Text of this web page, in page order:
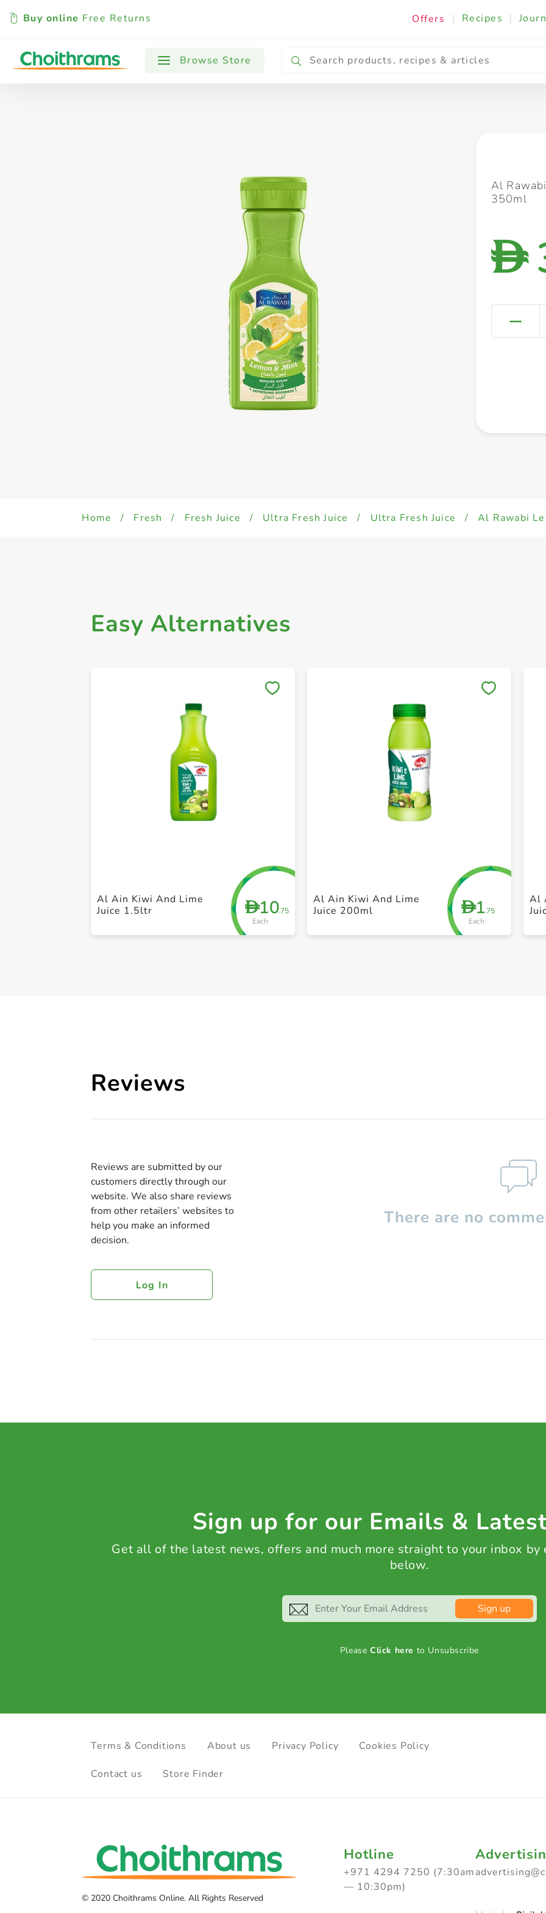
Buy online Free Returns Offers | Recipes |
Browse Store
All Products Baby Cooking & Ingredients
Al
350ml
D
Home / Fresh / Fresh Juice / Ultra Fresh Juice / Ultra Fresh Juice / Al Rawabi
Easy Alternatives
D10.75
Each
Al Ain Kiwi And Lime
Juice 1.5ltr
D1.75
Each
Al Ain Kiwi And Lime
Juice 200ml
Al
Reviews
Reviews are submitted by our
customers directly through our
website. We also share reviews
from other retailers’ websites to
help you make an informed
decision.
Log In
There are no
Sign up for our Emails &
Get all of the latest news, offers and much more straight to your inbox by
below.
Sign up
PleaseClick here to Unsubscribe
Terms & Conditions About us Privacy Policy Cookies Policy
Contact us Store Finder
© 2020 Choithrams Online. All Rights Reserved
Hotline
+971 4294 7250 (7:30am
— 10:30pm)